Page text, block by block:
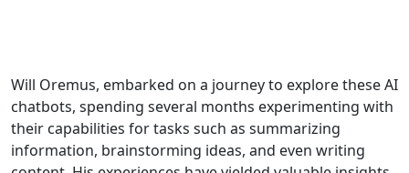
Will Oremus, embarked on a journey to explore these AI
chatbots, spending several months experimenting with
their capabilities for tasks such as summarizing
information, brainstorming ideas, and even writing